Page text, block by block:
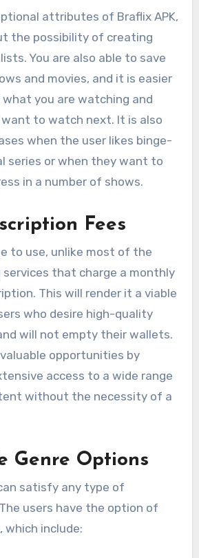
attributes of Braflix APK,
the possibility of creating
You are also able to save
and movies, and it is easier
you are watching and
to watch next. It is also
when the user likes binge-
series or when they want to
in a number of shows.
Fees
to use, unlike most of the
that charge a monthly
This will render it a viable
who desire high-quality
will not empty their wallets.
opportunities by
access to a wide range
without the necessity of a
Genre Options
satisfy any type of
users have the option of
which include: